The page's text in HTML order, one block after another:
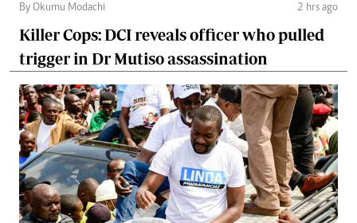
By Okumu Modachi 2 hrs ago
Killer Cops: DCI reveals officer who pulled
trigger in Dr Mutiso assassination